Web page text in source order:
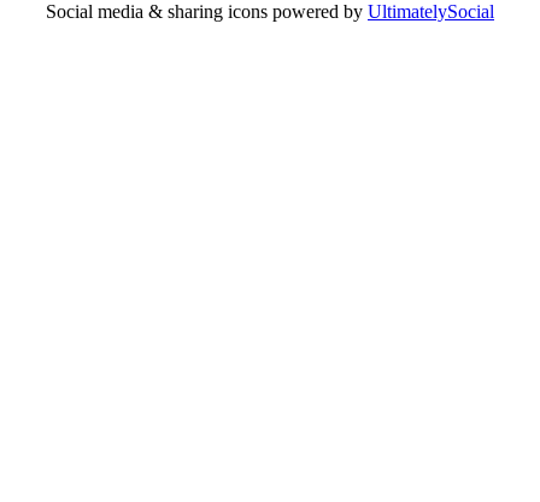
Social media & sharing icons powered by UltimatelySocial